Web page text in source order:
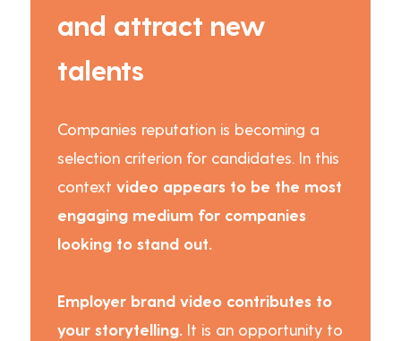
and attract new
talents
Companies reputation is becoming a
selection criterion for candidates. In this
context video appears to be the most
engaging medium for companies
looking to stand out.
Employer brand video contributes to
your storytelling.It is an opportunity to